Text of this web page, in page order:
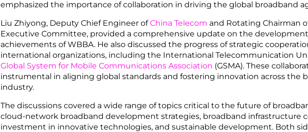
emphasized the importance of collaboration in driving the global broadband
Liu Zhiyong, Deputy Chief Engineer ofChina Telecom and Rotating Chairman
Executive Committee, provided a comprehensive update on the
achievements of WBBA. He also discussed the progress of strategic
international organizations, including the International Telecommunication
Global System for Mobile Communications Association (GSMA). These
instrumental in aligning global standards and fostering innovation across the
industry.
The discussions covered a wide range of topics critical to the future of
cloud-network broadband development strategies, broadband infrastructure
investment in innovative technologies, and sustainable development. Both